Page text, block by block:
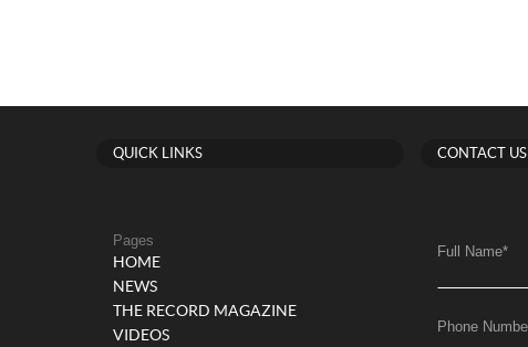
QUICK LINKS
Pages
HOME
NEWS
THE RECORD MAGAZINE
VIDEOS
CONTACT
Full Name*
Phone